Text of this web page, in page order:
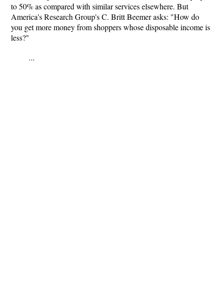
to 50% as compared with similar services elsewhere. But
America's Research Group's C. Britt Beemer asks: "How do
you get more money from shoppers whose disposable income is
less?"
...